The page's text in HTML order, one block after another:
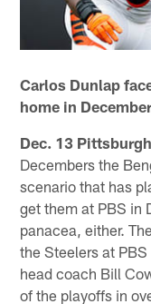
Carlos Dunlap
home in
Dec. 13
Decembers the
scenario that has
get them at PBS in
panacea, either.
the Steelers at
head coach Bill
of the playoffs in